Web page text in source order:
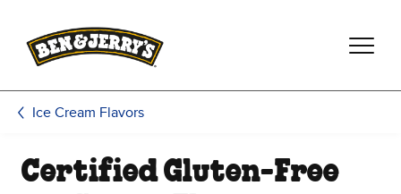
Ice Cream Flavors
Certified Gluten-Free